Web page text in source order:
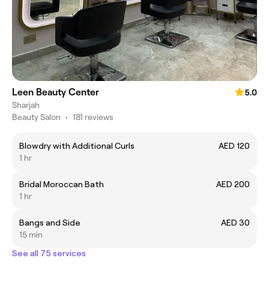
Leen Beauty Center
5.0
Sharjah
Beauty Salon • 181 reviews
Blowdry with Additional Curls
AED 120
1 hr
Bridal Moroccan Bath
AED 200
1 hr
Bangs and Side
AED 30
15 min
See all 75 services